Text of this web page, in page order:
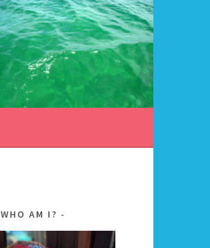
WHO AM I?